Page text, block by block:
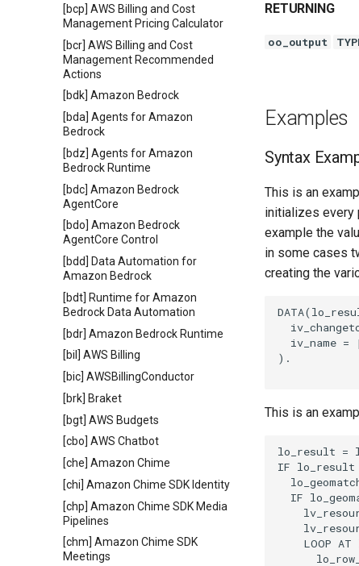
[bcp] AWS Billing and Cost
Management Pricing Calculator
[bcr] AWS Billing and Cost
Management Recommended
Actions
[bdk] Amazon Bedrock
[bda] Agents for Amazon
Bedrock
[bdz] Agents for Amazon
Bedrock Runtime
[bdc] Amazon Bedrock
AgentCore
[bdo] Amazon Bedrock
AgentCore Control
[bdd] Data Automation for
Amazon Bedrock
[bdt] Runtime for Amazon
Bedrock Data Automation
[bdr] Amazon Bedrock Runtime
[bil] AWS Billing
[bic] AWSBillingConductor
[brk] Braket
[bgt] AWS Budgets
[cbo] AWS Chatbot
[che] Amazon Chime
[chi] Amazon Chime SDK Identity
[chp] Amazon Chime SDK Media
Pipelines
[chm] Amazon Chime SDK
Meetings
RETURNING
oo_output
Examples
Syntax
This is an
initializes every
example the
in some cases
creating the
iv_name =
).
This is an
lo_result =
IF lo_result
IF
LOOP AT